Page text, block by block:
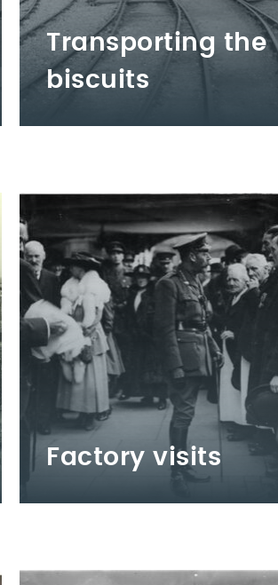
Transporting the
biscuits
Factory visits